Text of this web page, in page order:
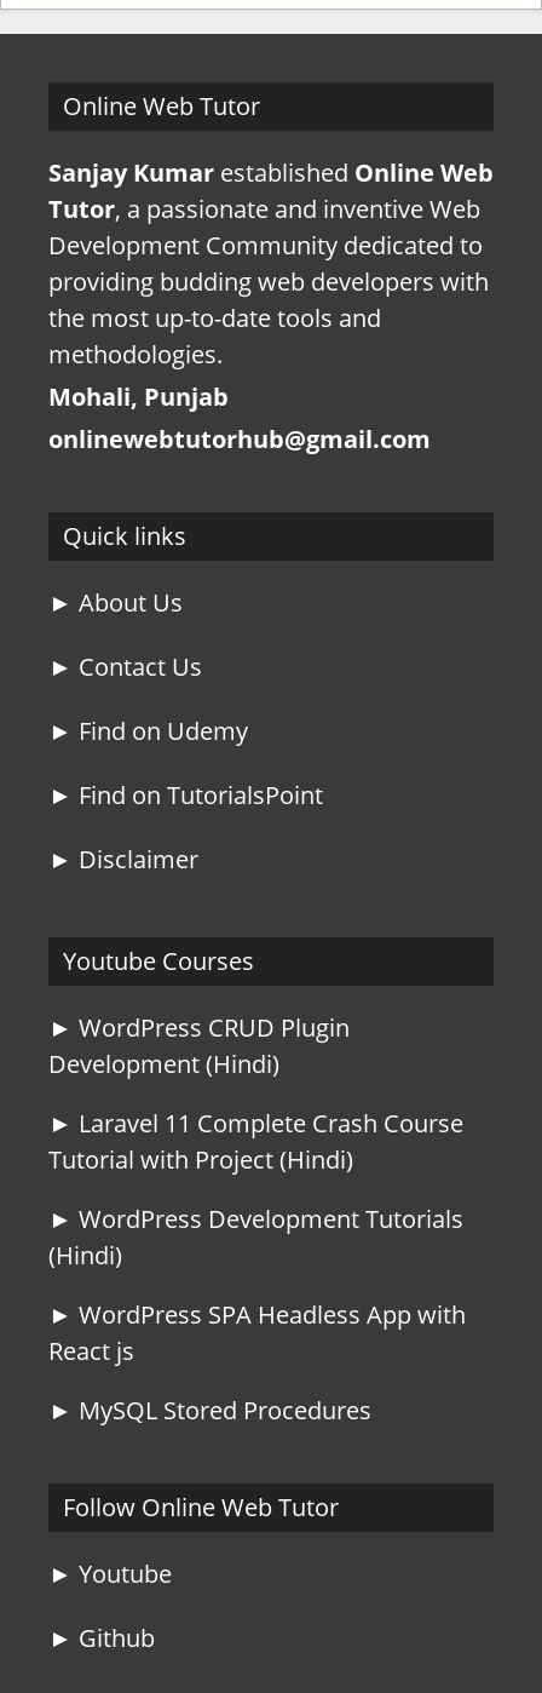
Online Web Tutor
Sanjay Kumar established Online Web
Tutor, a passionate and inventive Web
Development Community dedicated to
providing budding web developers with
the most up-to-date tools and
methodologies.
Mohali, Punjab
onlinewebtutorhub@gmail.com
Quick links
► About Us
► Contact Us
► Find on Udemy
► Find on TutorialsPoint
► Disclaimer
Youtube Courses
► WordPress CRUD Plugin
Development (Hindi)
► Laravel 11 Complete Crash Course
Tutorial with Project (Hindi)
► WordPress Development Tutorials
(Hindi)
► WordPress SPA Headless App with
React js
► MySQL Stored Procedures
Follow Online Web Tutor
► Youtube
► Github